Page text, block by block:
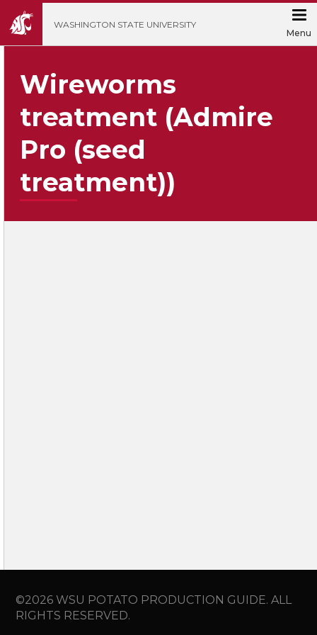
WASHINGTON STATE UNIVERSITY
Menu
Wireworms
treatment (Admire
Pro (seed
treatment))
©2026 WSU POTATO PRODUCTION GUIDE. ALL
RIGHTS RESERVED.